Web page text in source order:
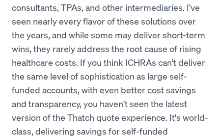
consultants, TPAs, and other intermediaries. I've
seen nearly every flavor of these solutions over
the years, and while some may deliver short-term
wins, they rarely address the root cause of rising
healthcare costs. If you think ICHRAs can't deliver
the same level of sophistication as large self-
funded accounts, with even better cost savings
and transparency, you haven't seen the latest
version of the Thatch quote experience. It's world-
class, delivering savings for self-funded